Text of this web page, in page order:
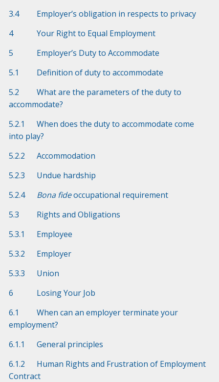
3.4 Employer’s obligation in respects to privacy
4 Your Right to Equal Employment
5 Employer’s Duty to Accommodate
5.1 Definition of duty to accommodate
5.2 What are the parameters of the duty to
accommodate?
5.2.1 When does the duty to accommodate come
into play?
5.2.2 Accommodation
5.2.3 Undue hardship
5.2.4 Bona fideoccupational requirement
5.3 Rights and Obligations
5.3.1 Employee
5.3.2 Employer
5.3.3 Union
6 Losing Your Job
6.1 When can an employer terminate your
employment?
6.1.1 General principles
6.1.2 Human Rights and Frustration of Employment
Contract